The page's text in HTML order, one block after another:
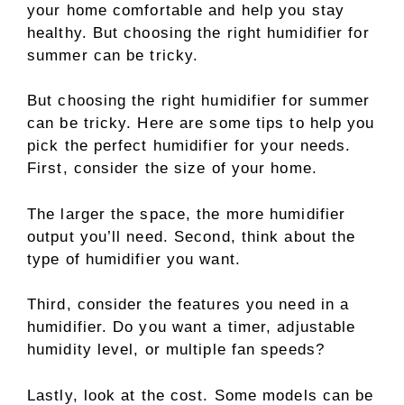
your home comfortable and help you stay
healthy. But choosing the right humidifier for
summer can be tricky.
But choosing the right humidifier for summer
can be tricky. Here are some tips to help you
pick the perfect humidifier for your needs.
First, consider the size of your home.
The larger the space, the more humidifier
output you’ll need. Second, think about the
type of humidifier you want.
Third, consider the features you need in a
humidifier. Do you want a timer, adjustable
humidity level, or multiple fan speeds?
Lastly, look at the cost. Some models can be